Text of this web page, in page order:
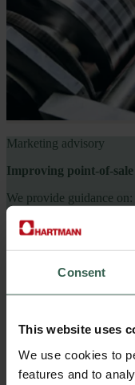
Consent
This website uses
We use cookies to
features and to
Marketing advisory
Improving point-of-
We provide guidance on:
Market
Consumer insights
Retail category